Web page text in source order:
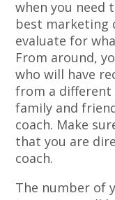
when you need
best marketing
evaluate for
From around,
who will have
from a different
family and
coach. Make
that you are
coach.
The number of